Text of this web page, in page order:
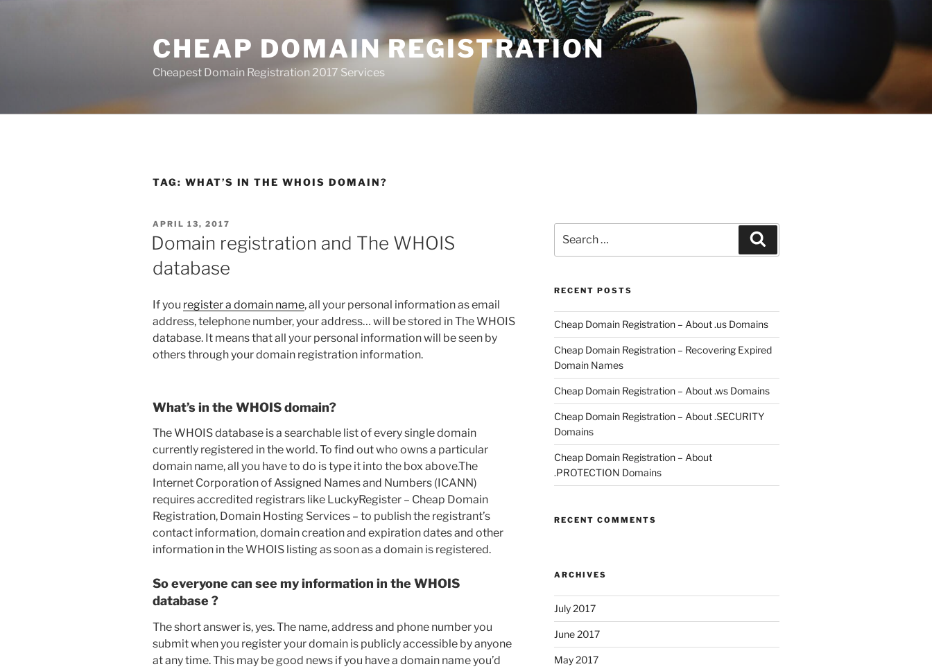
CHEAP DOMAIN REGISTRATION
Cheapest Domain Registration 2017 Services
TAG: WHAT’S IN THE WHOIS DOMAIN?
POSTED
ON
APRIL 13, 2017
Domain registration and The WHOIS
database
If you register a domain name, all your personal information as email
address, telephone number, your address… will be stored in The WHOIS
database. It means that all your personal information will be seen by
others through your domain registration information.
What’s in the WHOIS domain?
The WHOIS database is a searchable list of every single domain
currently registered in the world. To find out who owns a particular
domain name, all you have to do is type it into the box above.The
Internet Corporation of Assigned Names and Numbers (ICANN)
requires accredited registrars like LuckyRegister – Cheap Domain
Registration, Domain Hosting Services – to publish the registrant’s
contact information, domain creation and expiration dates and other
information in the WHOIS listing as soon as a domain is registered.
So everyone can see my information in the WHOIS
database ?
The short answer is, yes. The name, address and phone number you
submit when you register your domain is publicly accessible by anyone
at any time. This may be good news if you have a domain name you’d
for:
RECENT POSTS
Cheap Domain Registration – About .us Domains
Cheap Domain Registration – Recovering Expired
Domain Names
Cheap Domain Registration – About .ws Domains
Cheap Domain Registration – About .SECURITY
Domains
Cheap Domain Registration – About
.PROTECTION Domains
RECENT COMMENTS
ARCHIVES
July 2017
June 2017
May 2017